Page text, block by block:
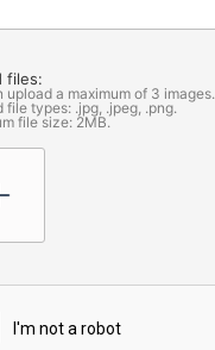
files:
upload a maximum of 3 images.
file types: .jpg, .jpeg, .png.
file size: 2MB.